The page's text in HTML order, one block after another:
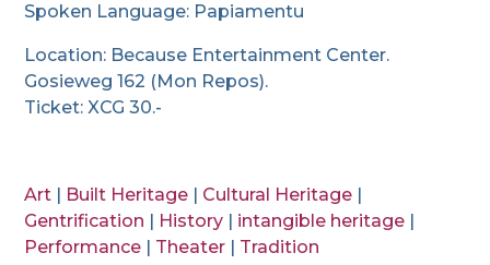
Spoken Language: Papiamentu
Location: Because Entertainment Center.
Gosieweg 162 (Mon Repos).
Ticket: XCG 30.-
Art Built Heritage Cultural Heritage
Gentrification
History intangible heritage
Performance
Theater Tradition